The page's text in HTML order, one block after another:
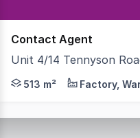
Contact Agent
Unit 4/14 Tennyson
Eastern side of
513 m² Factory,